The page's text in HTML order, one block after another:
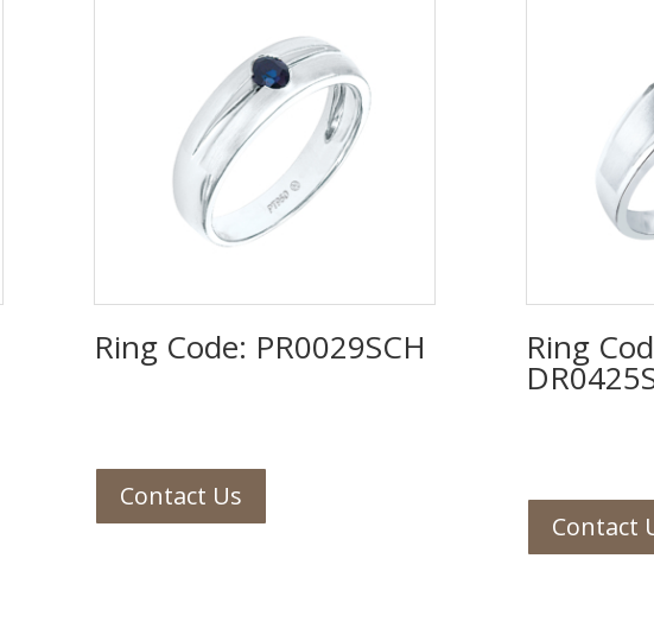
Ring Code: PR0029SCH
Contact Us
Ring
Contact